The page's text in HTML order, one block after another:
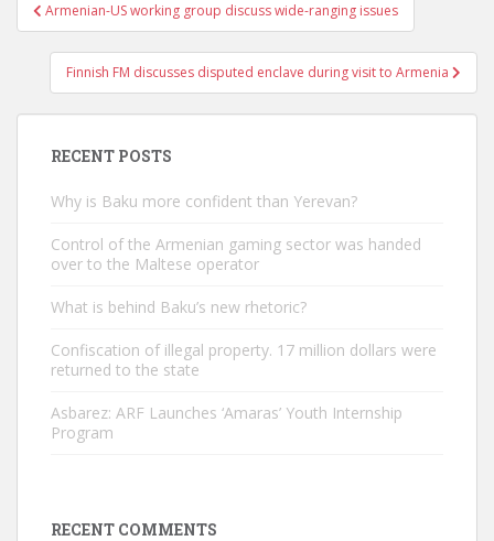
navigation
Armenian-US working group discuss wide-ranging issues
Finnish FM discusses disputed enclave during visit to Armenia
RECENT POSTS
Why is Baku more confident than Yerevan?
Control of the Armenian gaming sector was handed
over to the Maltese operator
What is behind Baku’s new rhetoric?
Confiscation of illegal property. 17 million dollars were
returned to the state
Asbarez: ARF Launches ‘Amaras’ Youth Internship
Program
RECENT COMMENTS